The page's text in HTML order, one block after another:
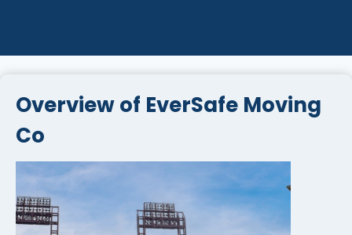
Overview of EverSafe Moving
Co